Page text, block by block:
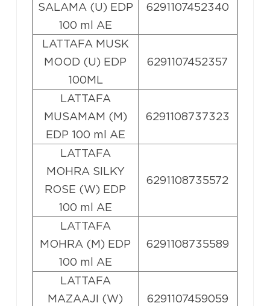
SALAMA (U) EDP
100 ml AE
6291107452340
LATTAFA MUSK
MOOD (U) EDP
100ML
6291107452357
LATTAFA
MUSAMAM (M)
EDP 100 ml AE
6291108737323
LATTAFA
MOHRA SILKY
ROSE (W) EDP
100 ml AE
6291108735572
LATTAFA
MOHRA (M) EDP
100 ml AE
6291108735589
LATTAFA
MAZAAJI (W)
6291107459059